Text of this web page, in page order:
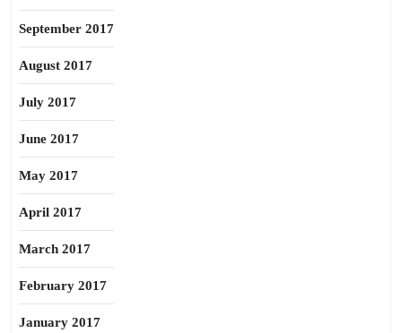
September 2017
August 2017
July 2017
June 2017
May 2017
April 2017
March 2017
February 2017
January 2017